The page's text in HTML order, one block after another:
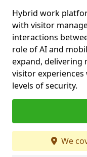
Hybrid work
with visitor
interactions
role of AI and
expand, delivering
visitor
levels of security.
We